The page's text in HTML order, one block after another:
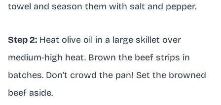
towel and season them with salt and pepper.
Step 2: Heat olive oil in a large skillet over
medium-high heat. Brown the beef strips in
batches. Don’t crowd the pan! Set the browned
beef aside.